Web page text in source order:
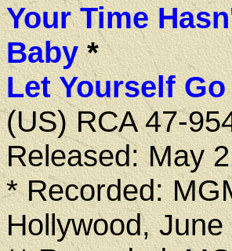
Your Time
Baby*
Let Yourself Go
(US) RCA 47-
Released: May
* Recorded:
Hollywood,